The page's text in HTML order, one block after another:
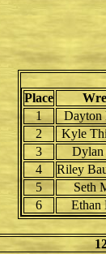
Place
1
Dayton
2
Kyle
3
Dylan
4
Riley
5
Seth
6
Ethan